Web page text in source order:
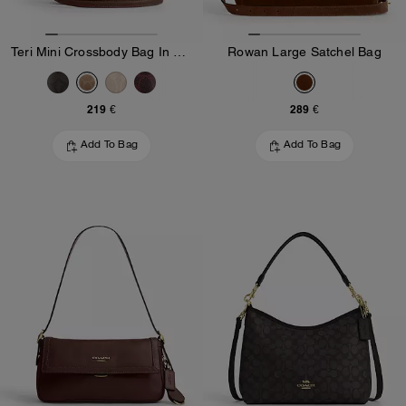
219 €
Add To Bag
Rowan Large Satchel Bag
289 €
Add To Bag